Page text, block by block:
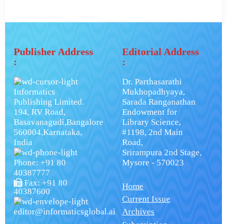
Publisher Address
:
Informatics
Publishing Limited.
194, RV Road,
Basavanagudi,Bangalore
560004,Karnataka,
India
Phone: +91 80
40387777
Fax: +91 80
40387600
editor@informaticsglobal.ai
Editorial Address
:
Dr. Parthasarathi
Mukhopadhyaya,
Sarada Ranganathan
Endowment for
Library Science,
#1198, 2nd Main
Road,
Srirampura 2nd Stage,
Mysore - 570023
Home
Current Issue
Archives